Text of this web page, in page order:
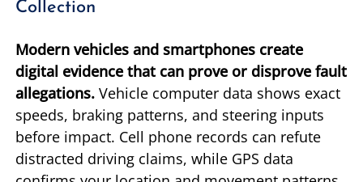
Collection
Modern vehicles and smartphones create
digital evidence that can prove or disprove fault
allegations. Vehicle computer data shows exact
speeds, braking patterns, and steering inputs
before impact. Cell phone records can refute
distracted driving claims, while GPS data